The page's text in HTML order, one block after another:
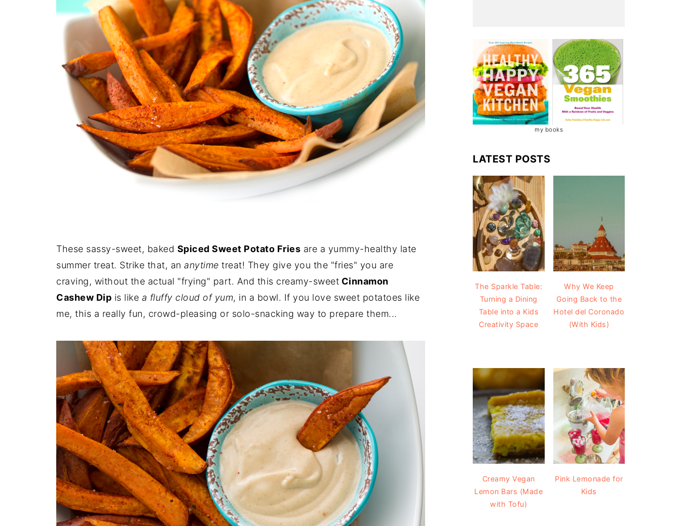
These sassy-sweet, baked Spiced Sweet Potato Fries are a yummy-healthy late
summer treat. Strike that, an anytime treat! They give you the "fries" you are
craving, without the actual "frying" part. And this creamy-sweet Cinnamon
Cashew Dip is like a fluffy cloud of yum, in a bowl. If you love sweet potatoes like
me, this a really fun, crowd-pleasing or solo-snacking way to prepare them...
my books
LATEST POSTS
The Sparkle Table:
Turning a Dining
Table into a Kids
Creativity Space
Why We Keep
Going Back to the
Hotel del Coronado
(With Kids)
Creamy Vegan
Lemon Bars (Made
with Tofu)
Pink Lemonade for
Kids